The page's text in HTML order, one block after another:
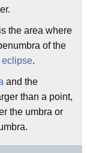
is the area where
of the
eclipse.
and the
than a point,
the umbra or